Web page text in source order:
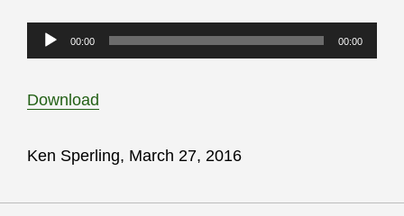
Audio
Player
00:00 00:00
Download
Ken Sperling, March 27, 2016